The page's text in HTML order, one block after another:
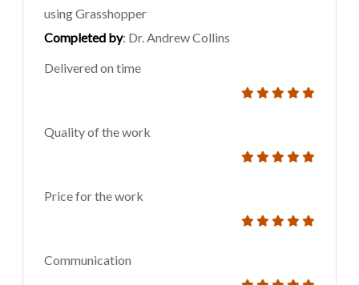
using Grasshopper
Completed by: Dr. Andrew Collins
Delivered on time
Quality of the work
Price for the work
Communication